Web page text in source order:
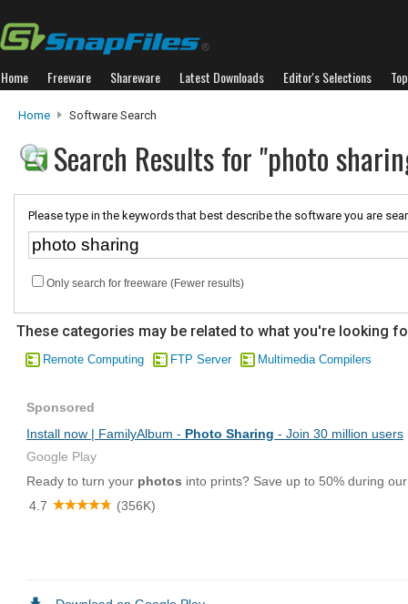
Home Freeware Shareware Latest Downloads Editor's Selections
Home Software Search
Search Results for "photo
Please type in the keywords that best describe the software you are
Only search for freeware (Fewer results)
These categories may be related to what you're looking
Remote Computing FTP Server Multimedia Compilers